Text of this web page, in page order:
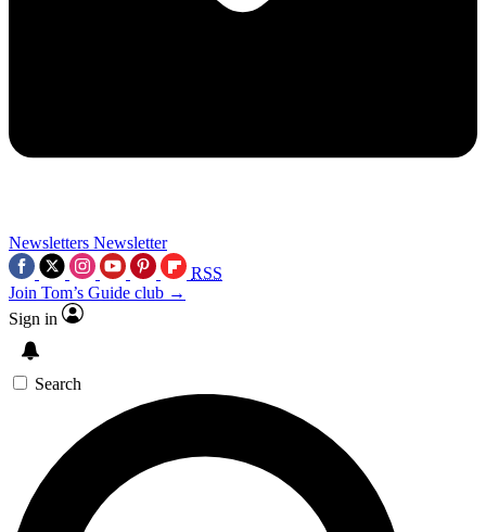
Newsletters Newsletter
RSS
Join Tom’s Guide club →
Sign in
Search